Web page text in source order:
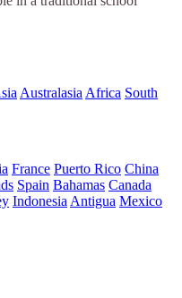
Australasia Africa South
France Puerto Rico China
Spain Bahamas Canada
Indonesia Antigua Mexico